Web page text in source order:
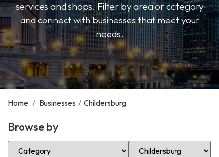
services and shops. Filter by area or category
and connect with businesses that meet your
needs.
Home / Businesses / Childersburg
Browse by
Select Category Select Location